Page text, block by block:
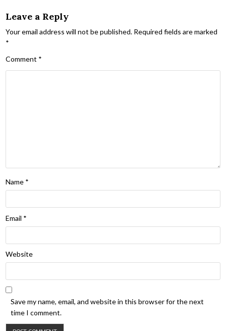
Leave a Reply
Your email address will not be published. Required fields are marked
*
Comment *
Name *
Email *
Website
Save my name, email, and website in this browser for the next
time I comment.